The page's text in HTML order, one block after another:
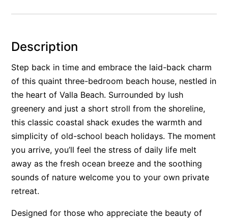
Saltbush Beach Pad
Sand & Sea 5
Sandy Tracks
Sásta Nambucca
Sea Lido in Urunga
Shearwater Place
Shell Cove Beach house
Solitaire 1
Sunsets on Kalang
Description
Step back in time and embrace the laid-back charm
of this quaint three-bedroom beach house, nestled in
the heart of Valla Beach. Surrounded by lush
greenery and just a short stroll from the shoreline,
this classic coastal shack exudes the warmth and
simplicity of old-school beach holidays. The moment
you arrive, you’ll feel the stress of daily life melt
away as the fresh ocean breeze and the soothing
sounds of nature welcome you to your own private
retreat.
Designed for those who appreciate the beauty of